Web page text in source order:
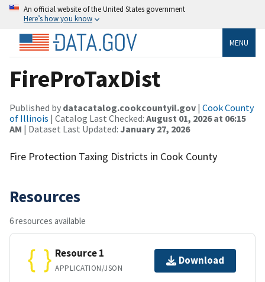
An official website of the United States government
Here’s how you know
MENU
FireProTaxDist
Published by datacatalog.cookcountyil.gov | Cook County
of Illinois | Catalog Last Checked: August 01, 2026 at 06:15
AM | Dataset Last Updated: January 27, 2026
Fire Protection Taxing Districts in Cook County
Resources
6 resources available
Resource 1
APPLICATION/JSON
Download